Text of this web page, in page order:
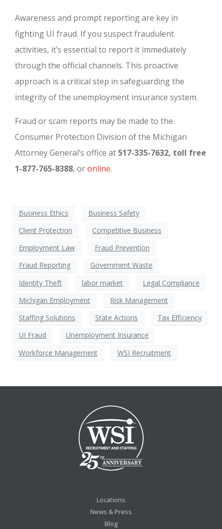
Awareness and prompt reporting are key in
fighting UI fraud. If you suspect fraudulent
activities, it’s essential to report it immediately
through the official channels. This proactive
approach is a critical step in safeguarding the
integrity of the unemployment insurance system.
Fraud or scam reports may be made to the
Consumer Protection Division of the Michigan
Attorney General’s office at 517-335-7632, toll free
1-877-765-8388, oronline.
Business Ethics
Business Safety
Client Protection
Competitive Business
Employment Law
Fraud Prevention
Fraud Reporting
Government Waste
Identity Theft
labor market
Legal Compliance
Michigan Employment
Risk Management
Staffing Solutions
State Actions
Tax Efficiency
UI Fraud
Unemployment Insurance
Workforce Management
WSI Recruitment
Locations
News & Press
Blog